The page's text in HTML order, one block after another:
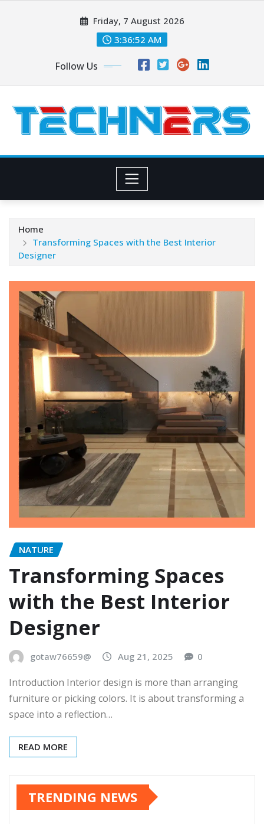
Friday, 7 August 2026
3:36:52 AM
Follow Us
Home
Transforming Spaces with the Best Interior
Designer
NATURE
Transforming Spaces
with the Best Interior
Designer
gotaw76659@ Aug 21, 2025 0
Introduction Interior design is more than arranging
furniture or picking colors. It is about transforming a
space into a reflection…
READ MORE
TRENDING NEWS